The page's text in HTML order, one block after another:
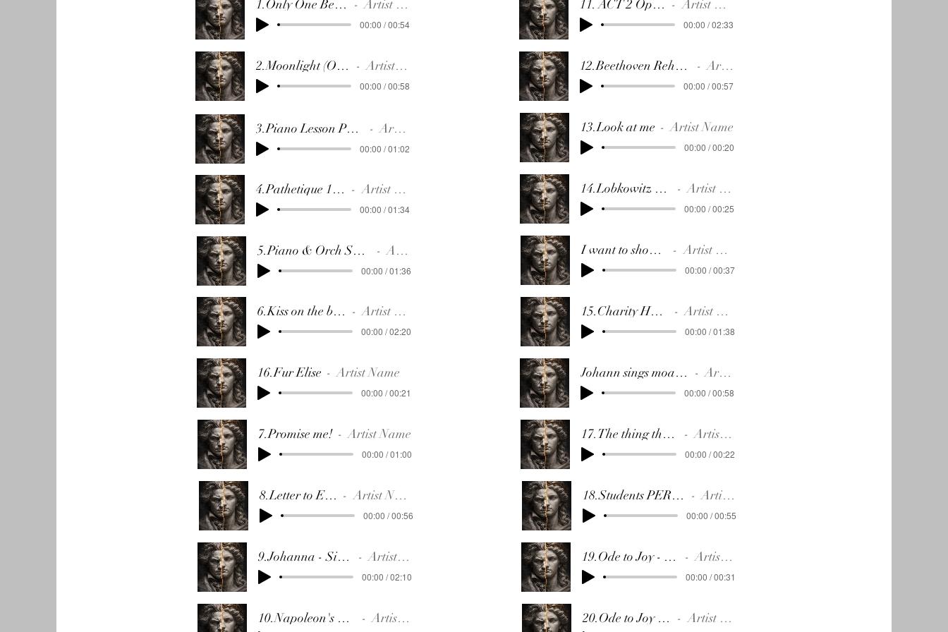
1.Only One Beethoven Artist Name
00:00 / 00:54
2.Moonlight (Orchestra) Artist Name
00:00 / 00:58
3.Piano Lesson Pathetique 2nd mov Artist Name
00:00 / 01:02
4.Pathetique 1st mov. Artist Name
00:00 / 01:34
5.Piano & Orch SYMPHONY 3(applauds) Artist Name
00:00 / 01:36
6.Kiss on the belcony Artist Name
00:00 / 02:20
16.Fur Elise Artist Name
00:00 / 00:21
7.Promise me! Artist Name
00:00 / 01:00
8.Letter to Elise Artist Name
00:00 / 00:56
9.Johanna - Siren Song Artist Name
00:00 / 02:10
10.Napoleon's Coronation Artist Name
11. ACT 2 Opening Artist Name
00:00 / 02:33
12.Beethoven Rehearses No. 9 2nd mov. Artist Name
00:00 / 00:57
13.Look at me Artist Name
00:00 / 00:20
14.Lobkowitz -Palace Artist Name
00:00 / 00:25
I want to show you! Artist Name
00:00 / 00:37
15.Charity Hospital Artist Name
00:00 / 01:38
Johann sings moazrt (Without effect) Artist Name
00:00 / 00:58
17.The thing that matters. Artist Name
00:00 / 00:22
18.Students PERFORMANCE Artist Name
00:00 / 00:55
19.Ode to Joy - The choice Artist Name
00:00 / 00:31
20.Ode to Joy Finale Artist Name